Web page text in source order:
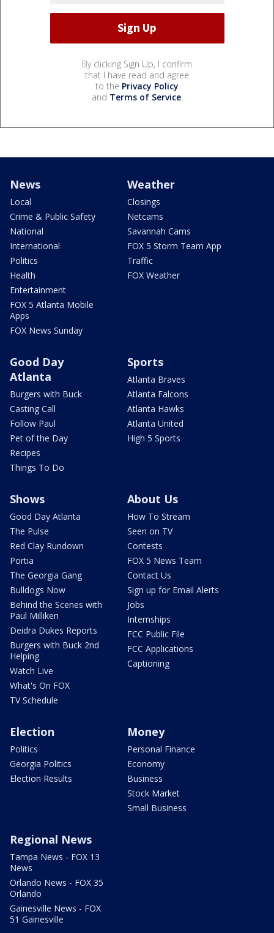
By clicking Sign Up, I confirm
that I have read and agree
to the Privacy Policy
and Terms of Service.
News
Local
Crime & Public Safety
National
International
Politics
Health
Entertainment
FOX 5 Atlanta Mobile
Apps
FOX News Sunday
Weather
Closings
Netcams
Savannah Cams
FOX 5 Storm Team App
Traffic
FOX Weather
Good Day
Atlanta
Burgers with Buck
Casting Call
Follow Paul
Pet of the Day
Recipes
Things To Do
Sports
Atlanta Braves
Atlanta Falcons
Atlanta Hawks
Atlanta United
High 5 Sports
Shows
Good Day Atlanta
The Pulse
Red Clay Rundown
Portia
The Georgia Gang
Bulldogs Now
Behind the Scenes with
Paul Milliken
Deidra Dukes Reports
Burgers with Buck 2nd
Helping
Watch Live
What's On FOX
TV Schedule
About Us
How To Stream
Seen on TV
Contests
FOX 5 News Team
Contact Us
Sign up for Email Alerts
Jobs
Internships
FCC Public File
FCC Applications
Captioning
Election
Politics
Georgia Politics
Election Results
Money
Personal Finance
Economy
Business
Stock Market
Small Business
Regional News
Tampa News - FOX 13
News
Orlando News - FOX 35
Orlando
Gainesville News - FOX
51 Gainesville